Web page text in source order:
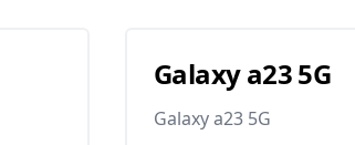
Galaxy a23 5G
Galaxy a23 5G